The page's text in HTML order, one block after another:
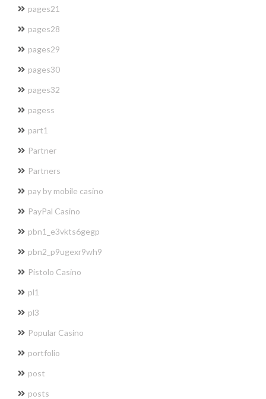
pages21
pages28
pages29
pages30
pages32
pagess
part1
Partner
Partners
pay by mobile casino
PayPal Casino
pbn1_e3vkts6gegp
pbn2_p9ugexr9wh9
Pistolo Casino
pl1
pl3
Popular Casino
portfolio
post
posts